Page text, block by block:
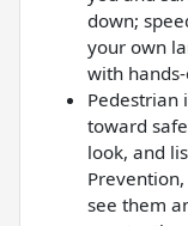
down;
your own
with
Pedestrian
toward
look, and
see them